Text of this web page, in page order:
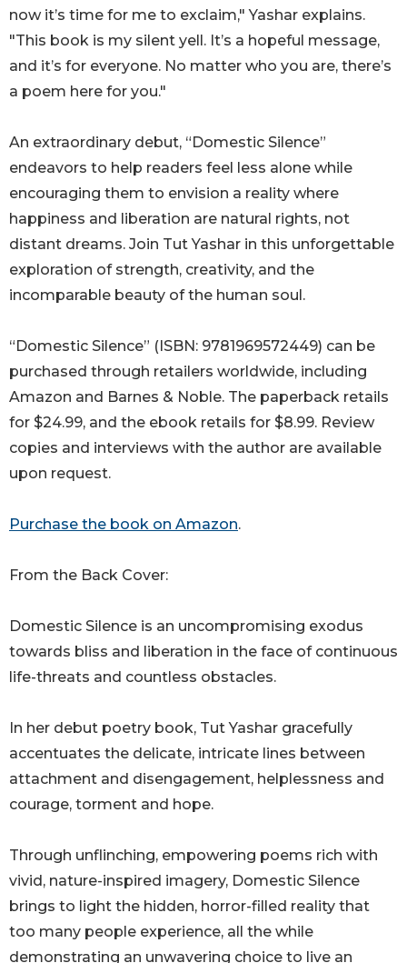
now it’s time for me to exclaim," Yashar explains.
"This book is my silent yell. It’s a hopeful message,
and it’s for everyone. No matter who you are, there’s
a poem here for you."
An extraordinary debut, “Domestic Silence”
endeavors to help readers feel less alone while
encouraging them to envision a reality where
happiness and liberation are natural rights, not
distant dreams. Join Tut Yashar in this unforgettable
exploration of strength, creativity, and the
incomparable beauty of the human soul.
“Domestic Silence” (ISBN: 9781969572449) can be
purchased through retailers worldwide, including
Amazon and Barnes & Noble. The paperback retails
for $24.99, and the ebook retails for $8.99. Review
copies and interviews with the author are available
upon request.
Purchase the book on Amazon.
From the Back Cover:
Domestic Silence is an uncompromising exodus
towards bliss and liberation in the face of continuous
life-threats and countless obstacles.
In her debut poetry book, Tut Yashar gracefully
accentuates the delicate, intricate lines between
attachment and disengagement, helplessness and
courage, torment and hope.
Through unflinching, empowering poems rich with
vivid, nature-inspired imagery, Domestic Silence
brings to light the hidden, horror-filled reality that
too many people experience, all the while
demonstrating an unwavering choice to live an